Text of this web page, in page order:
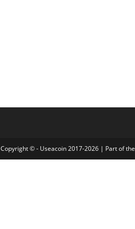
Copyright © - Useacoin 2017-2026 | Part of the